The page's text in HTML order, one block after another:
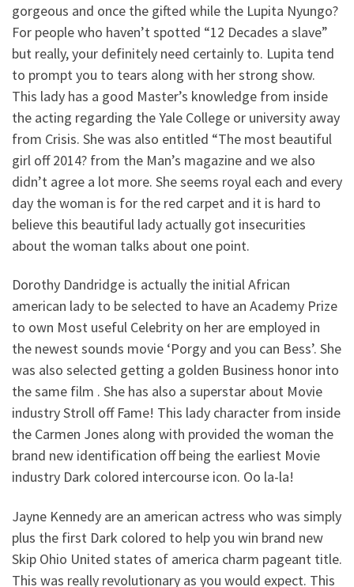
gorgeous and once the gifted while the Lupita Nyungo?
For people who haven’t spotted “12 Decades a slave”
but really, your definitely need certainly to. Lupita tend
to prompt you to tears along with her strong show.
This lady has a good Master’s knowledge from inside
the acting regarding the Yale College or university away
from Crisis. She was also entitled “The most beautiful
girl off 2014? from the Man’s magazine and we also
didn’t agree a lot more. She seems royal each and every
day the woman is for the red carpet and it is hard to
believe this beautiful lady actually got insecurities
about the woman talks about one point.
Dorothy Dandridge is actually the initial African
american lady to be selected to have an Academy Prize
to own Most useful Celebrity on her are employed in
the newest sounds movie ‘Porgy and you can Bess’. She
was also selected getting a golden Business honor into
the same film . She has also a superstar about Movie
industry Stroll off Fame! This lady character from inside
the Carmen Jones along with provided the woman the
brand new identification off being the earliest Movie
industry Dark colored intercourse icon. Oo la-la!
Jayne Kennedy are an american actress who was simply
plus the first Dark colored to help you win brand new
Skip Ohio United states of america charm pageant title.
This was really revolutionary as you would expect. This